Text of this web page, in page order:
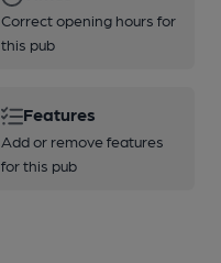
Correct opening hours for
this pub
Features
Add or remove features
for this pub